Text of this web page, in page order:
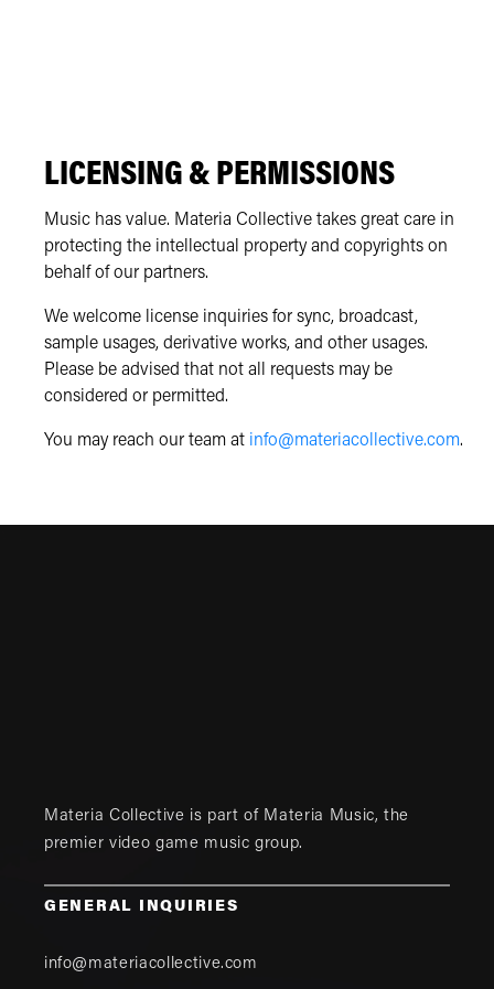
LICENSING & PERMISSIONS
Music has value. Materia Collective takes great care in
protecting the intellectual property and copyrights on
behalf of our partners.
We welcome license inquiries for sync, broadcast,
sample usages, derivative works, and other usages.
Please be advised that not all requests may be
considered or permitted.
You may reach our team at info@materiacollective.com.
Materia Collective is part of Materia Music, the
premier video game music group.
GENERAL INQUIRIES
info@materiacollective.com